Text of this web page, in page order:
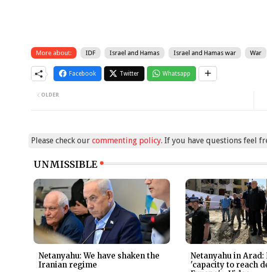
More about: IDF Israel and Hamas Israel and Hamas war War
Facebook Twitter Whatsapp
OLDER
Please check our commenting policy. If you have questions feel
UNMISSIBLE
Netanyahu: We have shaken the
Iranian regime
Netanyahu in Arad:
'capacity to reach